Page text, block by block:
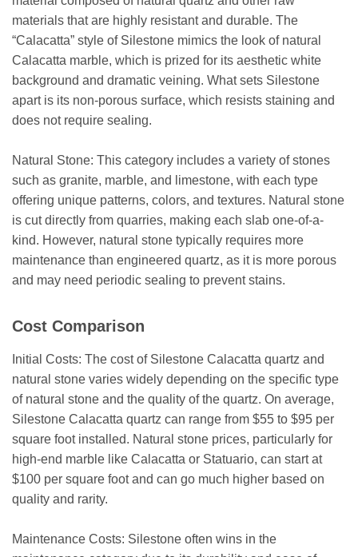
materials that are highly resistant and durable. The
“Calacatta” style of Silestone mimics the look of natural
Calacatta marble, which is prized for its aesthetic white
background and dramatic veining. What sets Silestone
apart is its non-porous surface, which resists staining and
does not require sealing.
Natural Stone: This category includes a variety of stones
such as granite, marble, and limestone, with each type
offering unique patterns, colors, and textures. Natural stone
is cut directly from quarries, making each slab one-of-a-
kind. However, natural stone typically requires more
maintenance than engineered quartz, as it is more porous
and may need periodic sealing to prevent stains.
Cost Comparison
Initial Costs: The cost of Silestone Calacatta quartz and
natural stone varies widely depending on the specific type
of natural stone and the quality of the quartz. On average,
Silestone Calacatta quartz can range from $55 to $95 per
square foot installed. Natural stone prices, particularly for
high-end marble like Calacatta or Statuario, can start at
$100 per square foot and can go much higher based on
quality and rarity.
Maintenance Costs: Silestone often wins in the